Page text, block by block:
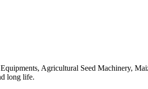
Agricultural Seed Machinery,
long life.